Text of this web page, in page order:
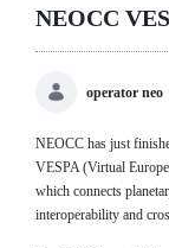
NEOCC
operator neo
NEOCC has just
VESPA (Virtual
which connects
interoperability and